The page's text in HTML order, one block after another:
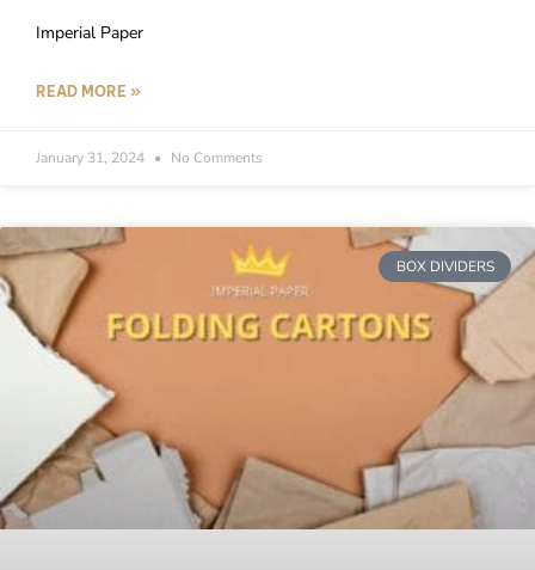
Imperial Paper
READ MORE »
January 31, 2024 No Comments
BOX DIVIDERS